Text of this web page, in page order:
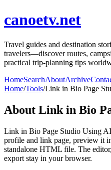
canoetv.net
Travel guides and destination
travelers—discover routes,
practical trip-planning tips
HomeSearchAboutArchive
Home/Tools/Link in Bio Page
About Link in Bio
Link in Bio Page Studio Using
profile and link page, preview it
standalone HTML file. The
export stay in your browser.